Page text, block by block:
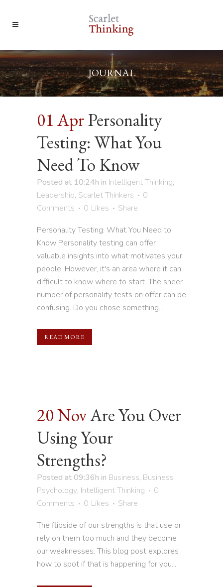
JOURNAL
01 AprPersonality
Testing: What You
Need To Know
Posted at 10:24h in Intelligent Thinking,
Leadership, Scarlet Thinkers
0
Comments
0 Likes
Share
Personality Testing: What You Need to
Know Personality testing can offer
valuable insights into what motivates your
people. However, it's an area where it can
difficult to know where to start. The sheer
number of personality tests on offer can be
confusing. Do you chose something...
READ MORE
20 NovAre You Over
Using Your
Strengths?
Posted at 09:36h in Business, Business
Psychology, Intelligent Thinking
0
Comments
0 Likes
Share
The flipside of our strengths is that use or
rely on them too much and they become
our weaknesses. This blog post explores
how to spot if that is happening for you...